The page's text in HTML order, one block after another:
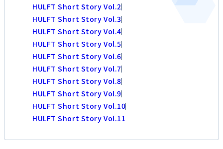
HULFT Short Story Vol.2
HULFT Short Story Vol.3
HULFT Short Story Vol.4
HULFT Short Story Vol.5
HULFT Short Story Vol.6
HULFT Short Story Vol.7
HULFT Short Story Vol.8
HULFT Short Story Vol.9
HULFT Short Story Vol.10
HULFT Short Story Vol.11